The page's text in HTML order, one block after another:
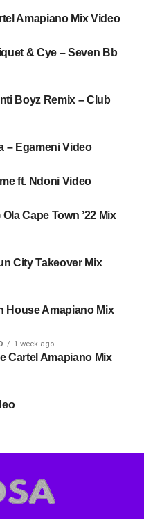
Amapiano Mix Video
& Cye – Seven Bb
Boyz Remix – Club
– Egameni Video
ft. Ndoni Video
Cape Town ’22 Mix
City Takeover Mix
House Amapiano Mix
1 week ago
Cartel Amapiano Mix